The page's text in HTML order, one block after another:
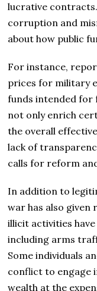
lucrative
corruption and
about how public
For instance,
prices for military
funds intended for
not only enrich
the overall
lack of
calls for reform
In addition to
war has also given
illicit activities
including arms
Some individuals
conflict to engage
wealth at the